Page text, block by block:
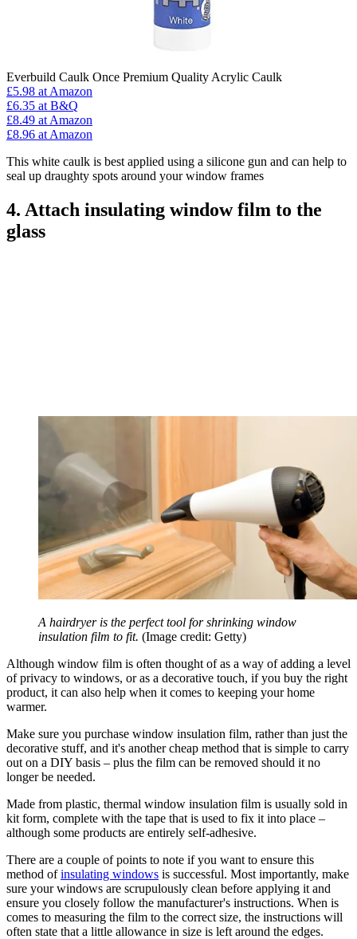
Everbuild Caulk Once Premium Quality Acrylic Caulk
£5.98 at Amazon
£6.35 at B&Q
£8.49 at Amazon
£8.96 at Amazon
This white caulk is best applied using a silicone gun and can help to
seal up draughty spots around your window frames
4. Attach insulating window film to the
glass
A hairdryer is the perfect tool for shrinking window
insulation film to fit. (Image credit: Getty)
Although window film is often thought of as a way of adding a level
of privacy to windows, or as a decorative touch, if you buy the right
product, it can also help when it comes to keeping your home
warmer.
Make sure you purchase window insulation film, rather than just the
decorative stuff, and it's another cheap method that is simple to carry
out on a DIY basis – plus the film can be removed should it no
longer be needed.
Made from plastic, thermal window insulation film is usually sold in
kit form, complete with the tape that is used to fix it into place –
although some products are entirely self-adhesive.
There are a couple of points to note if you want to ensure this
method ofinsulating windows is successful. Most importantly, make
sure your windows are scrupulously clean before applying it and
ensure you closely follow the manufacturer's instructions. When is
comes to measuring the film to the correct size, the instructions will
often state that a little allowance in size is left around the edges.